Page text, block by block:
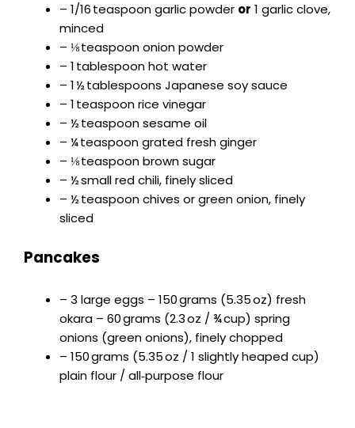
– 1/16 teaspoon garlic powder or 1 garlic clove,
minced
– ⅛ teaspoon onion powder
– 1 tablespoon hot water
– 1 ½ tablespoons Japanese soy sauce
– 1 teaspoon rice vinegar
– ½ teaspoon sesame oil
– ¼ teaspoon grated fresh ginger
– ⅛ teaspoon brown sugar
– ½ small red chili, finely sliced
– ½ teaspoon chives or green onion, finely
sliced
Pancakes
– 3 large eggs – 150 grams (5.35 oz) fresh
okara – 60 grams (2.3 oz / ¾ cup) spring
onions (green onions), finely chopped
– 150 grams (5.35 oz / 1 slightly heaped cup)
plain flour / all‑purpose flour